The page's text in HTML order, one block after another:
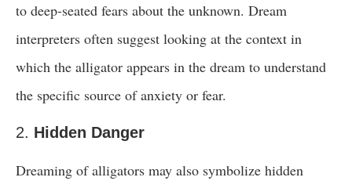
to deep-seated fears about the unknown. Dream
interpreters often suggest looking at the context in
which the alligator appears in the dream to understand
the specific source of anxiety or fear.
2. Hidden Danger
Dreaming of alligators may also symbolize hidden